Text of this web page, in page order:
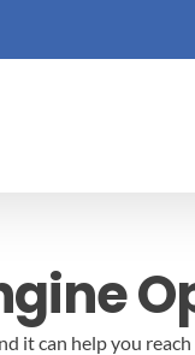
it can help you